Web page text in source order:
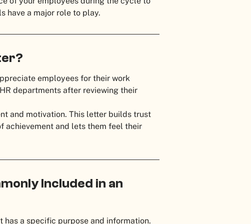
have a major role to play.
employees for their work
departments after reviewing their
and motivation. This letter builds trust
achievement and lets them feel their
Included in an
a specific purpose and information.